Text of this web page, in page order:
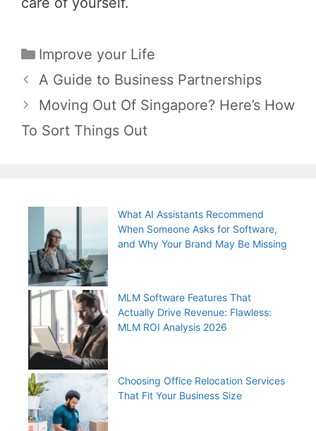
Categories
Improve your Life
Post
navigation
A Guide to Business Partnerships
Moving Out Of Singapore? Here’s How
To Sort Things Out
What AI Assistants Recommend
When Someone Asks for Software,
and Why Your Brand May Be Missing
MLM Software Features That
Actually Drive Revenue: Flawless:
MLM ROI Analysis 2026
Choosing Office Relocation Services
That Fit Your Business Size